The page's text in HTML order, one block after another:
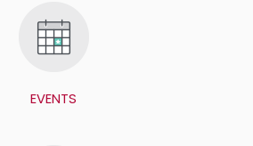
EVENTS